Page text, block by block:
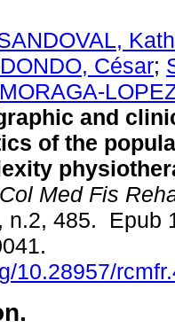
César;
MORAGA-
and
of the
Med Fis
n.2, 485. Epub
10.28957/